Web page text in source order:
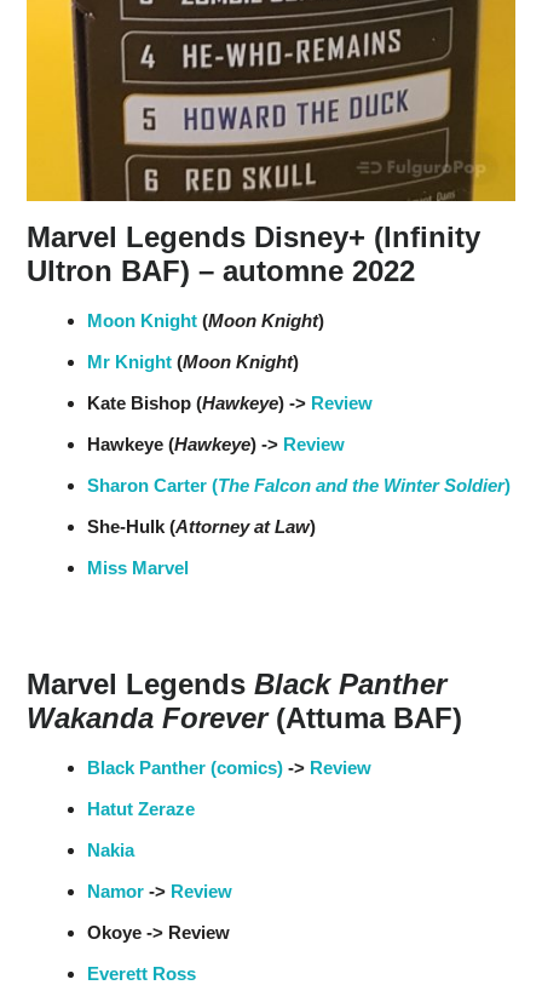
Marvel Legends Disney+ (Infinity
Ultron BAF) – automne 2022
Moon Knight(Moon Knight)
Mr Knight (Moon Knight)
Kate Bishop (Hawkeye) -> Review
Hawkeye (Hawkeye) -> Review
Sharon Carter (The Falcon and the Winter Soldier)
She-Hulk (Attorney at Law)
Miss Marvel
Marvel Legends Black Panther
Wakanda Forever(Attuma BAF)
Black Panther (comics)-> Review
Hatut Zeraze
Nakia
Namor-> Review
Okoye -> Review
Everett Ross